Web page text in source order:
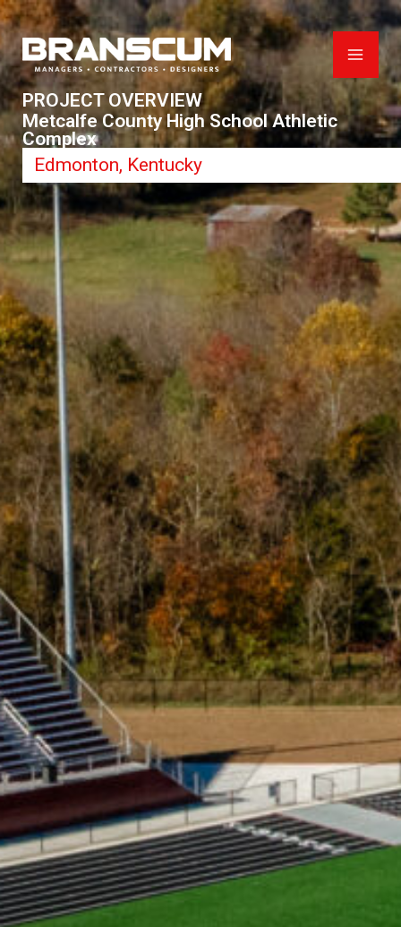
Skip
to
content
PROJECT OVERVIEW
Metcalfe County High School Athletic
Complex
Edmonton, Kentucky